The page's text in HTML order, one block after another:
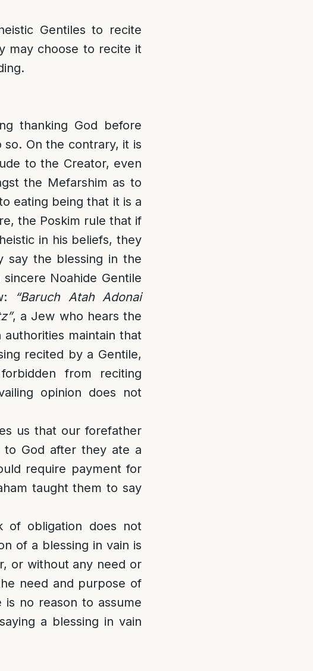
Gentiles to recite
may choose to recite it
thanking God before
On the contrary, it is
to the Creator, even
the Mefarshim as to
eating being that it is a
the Poskim rule that if
in his beliefs, they
say the blessing in the
Noahide Gentile
“Baruch Atah Adonai
, a Jew who hears the
authorities maintain that
recited by a Gentile,
from reciting
opinion does not
us that our forefather
to God after they ate a
require payment for
taught them to say
of obligation does not
of a blessing in vain is
or without any need or
need and purpose of
no reason to assume
a blessing in vain